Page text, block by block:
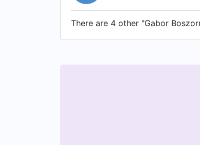
There are 4 other "Gabor